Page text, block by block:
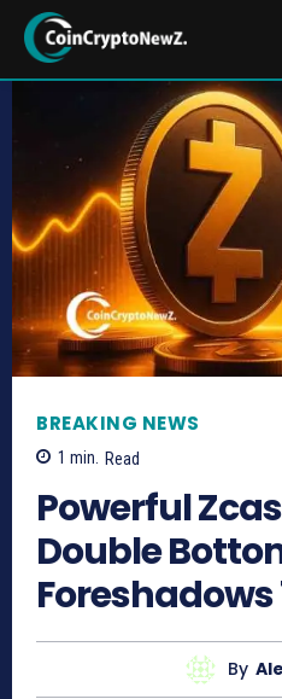
BREAKING NEWS
1 min. Read
Powerful
Double
Foreshadows
By